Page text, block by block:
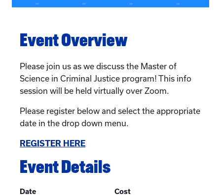
Event Overview
Please join us as we discuss the Master of
Science in Criminal Justice program! This info
session will be held virtually over Zoom.
Please register below and select the appropriate
date in the drop down menu.
REGISTER HERE
Event Details
Date Cost